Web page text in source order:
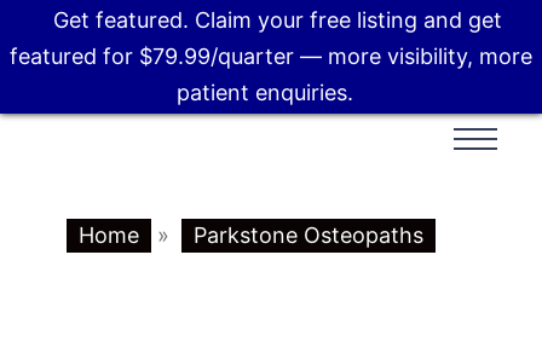
Home » Parkstone Osteopaths
Get featured. Claim your free listing and get
featured for $79.99/quarter — more visibility, more
patient enquiries.